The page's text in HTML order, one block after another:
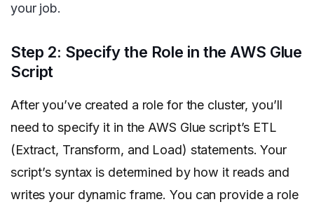
your job.
Step 2: Specify the Role in the AWS Glue
Script
After you’ve created a role for the cluster, you’ll
need to specify it in the AWS Glue script’s ETL
(Extract, Transform, and Load) statements. Your
script’s syntax is determined by how it reads and
writes your dynamic frame. You can provide a role